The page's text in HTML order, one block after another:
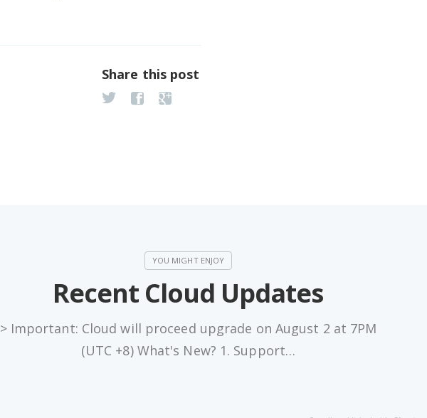
Share this post
Recent Cloud Updates
> Important: Cloud will proceed upgrade on August 2 at 7PM
(UTC +8) What's New? 1. Support…